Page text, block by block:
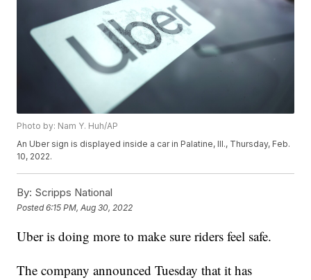
Photo by: Nam Y. Huh/AP
An Uber sign is displayed inside a car in Palatine, Ill., Thursday, Feb.
10, 2022.
By: Scripps National
Posted6:15 PM, Aug 30, 2022
Uber is doing more to make sure riders feel safe.
The company announced Tuesday that it has